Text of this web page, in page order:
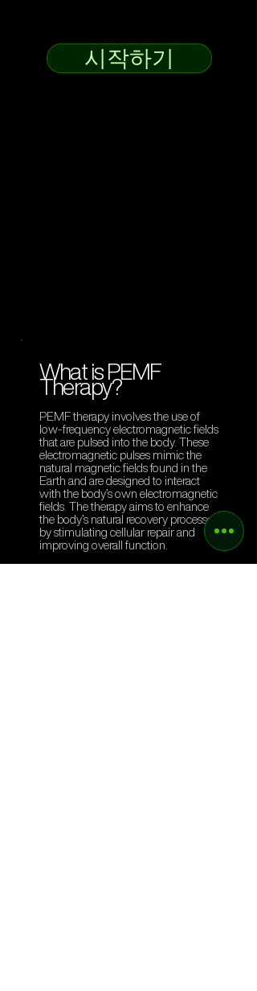
시작하기
What is PEMF
Therapy?
PEMF therapy involves the use of
low-frequency electromagnetic fields
that are pulsed into the body. These
electromagnetic pulses mimic the
natural magnetic fields found in the
Earth and are designed to interact
with the body’s own electromagnetic
fields. The therapy aims to enhance
the body’s natural recovery processes
by stimulating cellular repair and
improving overall function.